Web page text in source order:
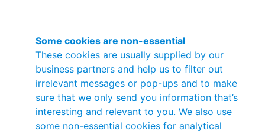
Some cookies are non-essential
These cookies are usually supplied by our
business partners and help us to filter out
irrelevant messages or pop-ups and to make
sure that we only send you information that’s
interesting and relevant to you. We also use
some non-essential cookies for analytical